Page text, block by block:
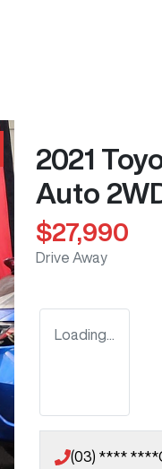
2021
Auto
$27,990
Drive Away
Loading...
(03) **** ****